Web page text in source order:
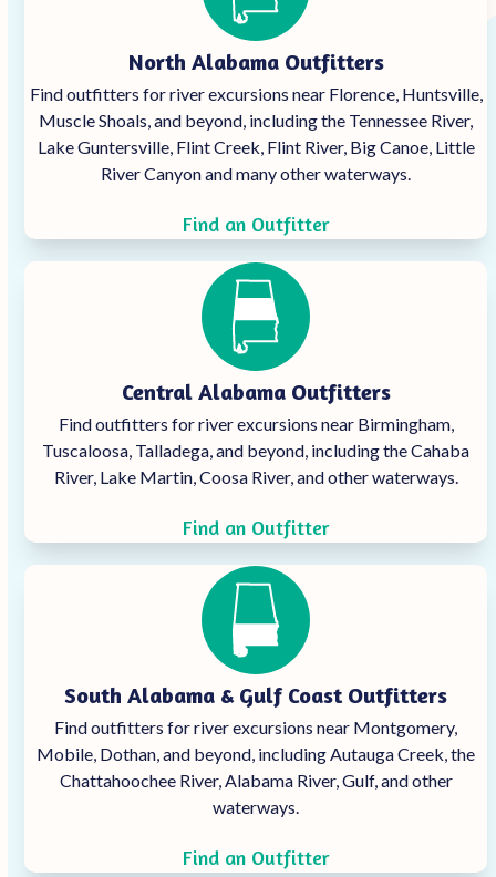
North Alabama Outfitters
Find outfitters for river excursions near Florence, Huntsville,
Muscle Shoals, and beyond, including the Tennessee River,
Lake Guntersville, Flint Creek, Flint River, Big Canoe, Little
River Canyon and many other waterways.
Find an Outfitter
Central Alabama Outfitters
Find outfitters for river excursions near Birmingham,
Tuscaloosa, Talladega, and beyond, including the Cahaba
River, Lake Martin, Coosa River, and other waterways.
Find an Outfitter
South Alabama & Gulf Coast Outfitters
Find outfitters for river excursions near Montgomery,
Mobile, Dothan, and beyond, including Autauga Creek, the
Chattahoochee River, Alabama River, Gulf, and other
waterways.
Find an Outfitter